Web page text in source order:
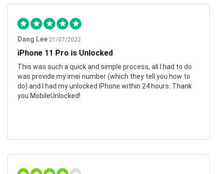
Dang Lee 21/07/2022
iPhone 11 Pro is Unlocked
This was such a quick and simple process, all I had to do
was provide my imei number (which they tell you how to
do) and I had my unlocked iPhone within 24 hours. Thank
you MobileUnlocked!